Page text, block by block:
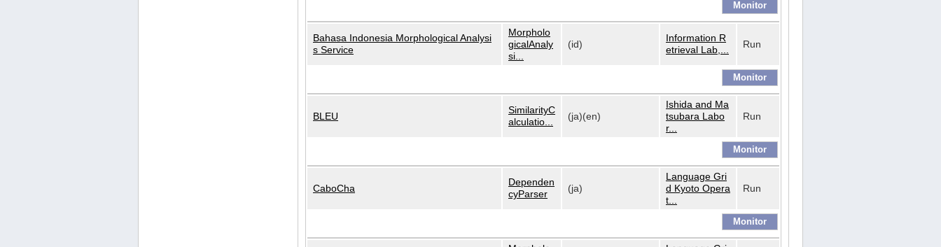
Bahasa Indonesia Morphological Analysi
s Service
Morpholo
gicalAnaly
si...
(id)
Information R
etrieval Lab,...
Run
BLEU
SimilarityC
alculatio...
(ja)(en)
Ishida and Ma
tsubara Labo
r...
Run
CaboCha
Dependen
cyParser
(ja)
Language Gri
d Kyoto Opera
t...
Run